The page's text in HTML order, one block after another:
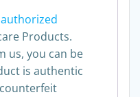
authorized
Products.
us, you can be
is authentic